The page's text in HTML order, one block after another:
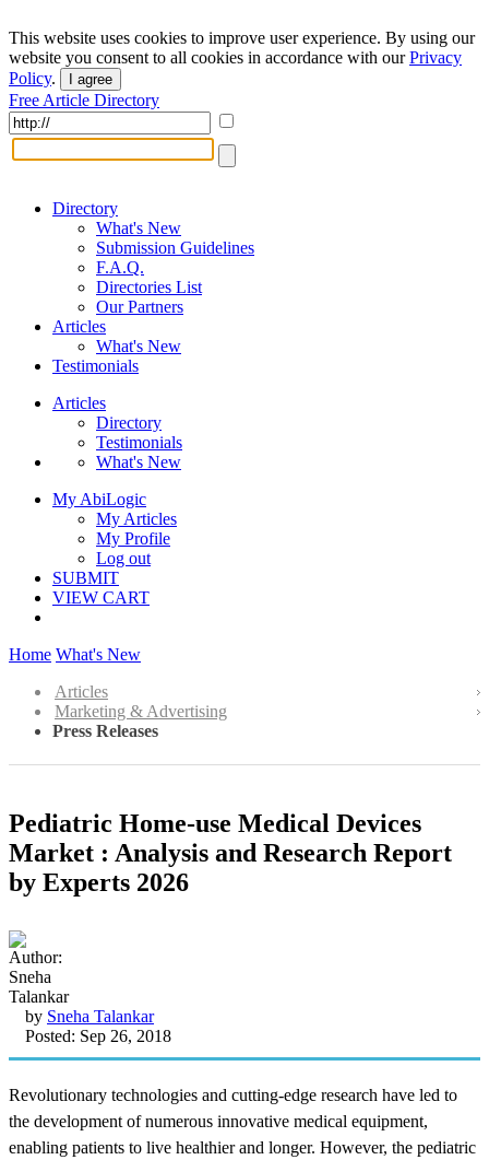
This website uses cookies to improve user experience. By using our
website you consent to all cookies in accordance with ourPrivacy
Policy. I agree
Free Article Directory
Directory
What's New
Submission Guidelines
F.A.Q.
Directories List
Our Partners
Articles
What's New
Testimonials
Articles
Directory
Testimonials
What's New
My AbiLogic
My Articles
My Profile
Log out
SUBMIT
VIEW CART
Home What's New
Articles
Marketing & Advertising
Press Releases
Pediatric Home-use Medical Devices
Market : Analysis and Research Report
by Experts 2026
by Sneha Talankar
Posted: Sep 26, 2018
Revolutionary technologies and cutting-edge research have led to
the development of numerous innovative medical equipment,
enabling patients to live healthier and longer. However, the pediatric